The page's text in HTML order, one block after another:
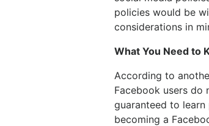
policies would be
considerations in
What You Need to
According to
Facebook users do
guaranteed to
becoming a